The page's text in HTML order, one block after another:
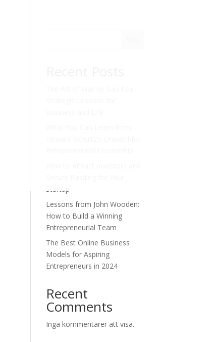
Startup
Lessons from John Wooden:
How to Build a Winning
Entrepreneurial Team
The Best Online Business
Models for Aspiring
Entrepreneurs in 2024
Recent
Comments
Inga kommentarer att visa.